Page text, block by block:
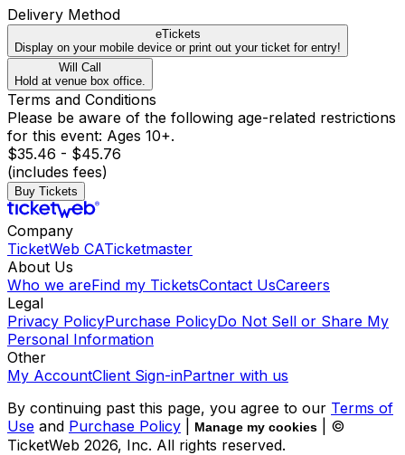
Delivery Method
eTickets
Display on your mobile device or print out your ticket for entry!
Will Call
Hold at venue box office.
Terms and Conditions
Please be aware of the following age-related restrictions
for this event: Ages 10+.
$35.46 - $45.76
(includes fees)
Buy Tickets
Company
TicketWeb CATicketmaster
About Us
Who we areFind my TicketsContact UsCareers
Legal
Privacy PolicyPurchase PolicyDo Not Sell or Share My
Personal Information
Other
My AccountClient Sign-inPartner with us
By continuing past this page, you agree to our Terms of
Use and Purchase Policy Manage my cookies
| ©
TicketWeb 2026, Inc. All rights reserved.